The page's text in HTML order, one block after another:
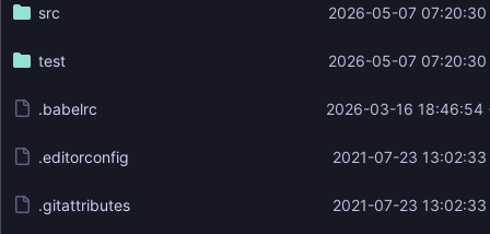
src 2026-05-07
test 2026-05-07
.babelrc 2026-03-16 18:46:54
.editorconfig 2021-07-23
.gitattributes 2021-07-23